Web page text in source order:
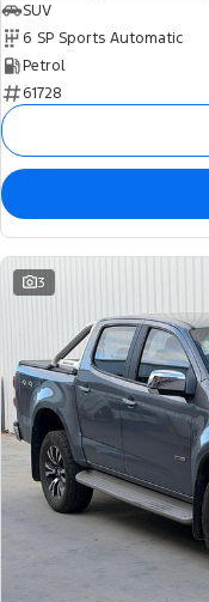
SUV
6 SP Sports Automatic
Petrol
61728
3